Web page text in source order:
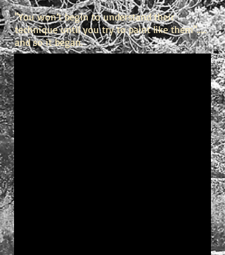
"You won’t begin to understand their
technique until you try to paint like them"…..
and so it began.